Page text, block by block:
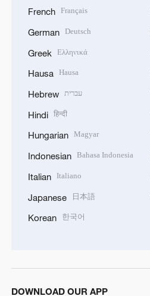
French Français
German Deutsch
Greek Ελληνικά
Hausa Hausa
Hebrew עברית
Hindi हिन्दी
Hungarian Magyar
Indonesian Bahasa Indonesia
Italian Italiano
Japanese 日本語
Korean 한국어
DOWNLOAD OUR APP